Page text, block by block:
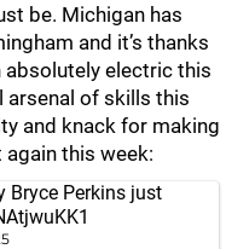
be. Michigan has
and it’s thanks
absolutely electric this
arsenal of skills this
and knack for making
again this week:
Bryce Perkins just